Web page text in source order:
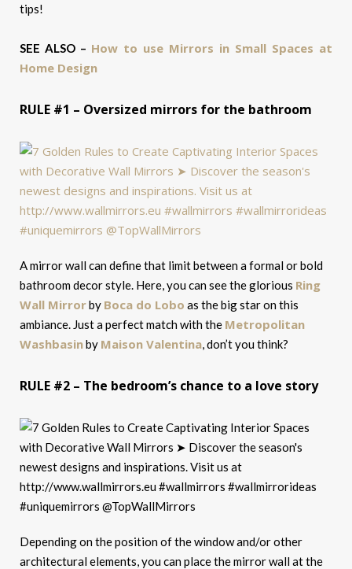
tips!
SEE ALSO – How to use Mirrors in Small Spaces at
Home Design
RULE #1 – Oversized mirrors for the bathroom
A mirror wall can define that limit between a formal or bold
bathroom decor style. Here, you can see the glorious Ring
Wall Mirrorby Boca do Lobo as the big star on this
ambiance. Just a perfect match with the Metropolitan
Washbasinby Maison Valentina , don’t you think?
RULE #2 – The bedroom’s chance to a love story
Depending on the position of the window and/or other
architectural elements, you can place the mirror wall at the